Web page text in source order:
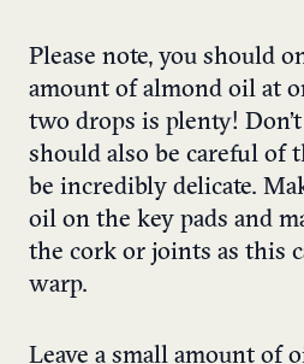
Please note, you should
amount of almond oil at
two drops is plenty!
should also be careful of
be incredibly delicate.
oil on the key pads and
the cork or joints as this
warp.
Leave a small amount of